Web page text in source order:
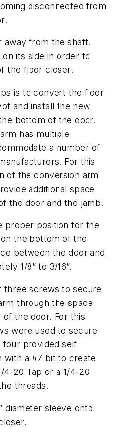
disconnected from
away from the shaft.
its side in order to
the floor closer.
is to convert the floor
and install the new
bottom of the door.
has multiple
a number of
For this
of the conversion arm
additional space
the door and the jamb.
proper position for the
the bottom of the
between the door and
1/8” to 3/16”.
three screws to secure
through the space
the door. For this
were used to secure
four provided self
with a #7 bit to create
4-20 Tap or a 1/4-20
threads.
diameter sleeve onto